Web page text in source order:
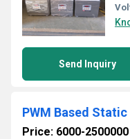
Send Inquiry
PWM Based
Price: 6000-2500000